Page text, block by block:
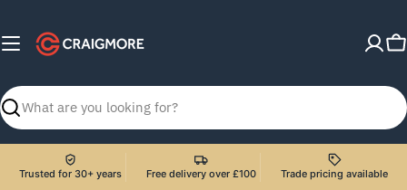
content
Search
Trusted for 30+ years Free delivery over £100 Trade pricing available